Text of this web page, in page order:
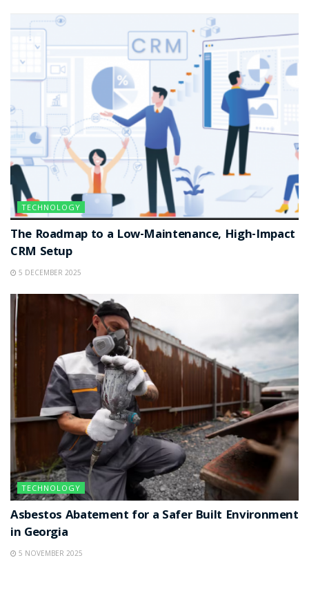
TECHNOLOGY
The Roadmap to a Low-Maintenance, High-Impact
CRM Setup
5 DECEMBER 2025
TECHNOLOGY
Asbestos Abatement for a Safer Built Environment
in Georgia
5 NOVEMBER 2025